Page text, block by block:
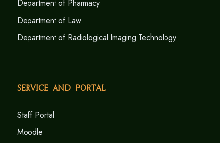
Department of Pharmacy
Department of Law
Department of Radiological Imaging Technology
Service and Portal
Staff Portal
Moodle